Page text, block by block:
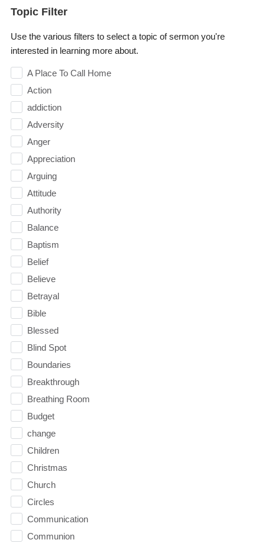
Topic Filter
Use the various filters to select a topic of sermon you're
interested in learning more about.
A Place To Call Home
Action
addiction
Adversity
Anger
Appreciation
Arguing
Attitude
Authority
Balance
Baptism
Belief
Believe
Betrayal
Bible
Blessed
Blind Spot
Boundaries
Breakthrough
Breathing Room
Budget
change
Children
Christmas
Church
Circles
Communication
Communion